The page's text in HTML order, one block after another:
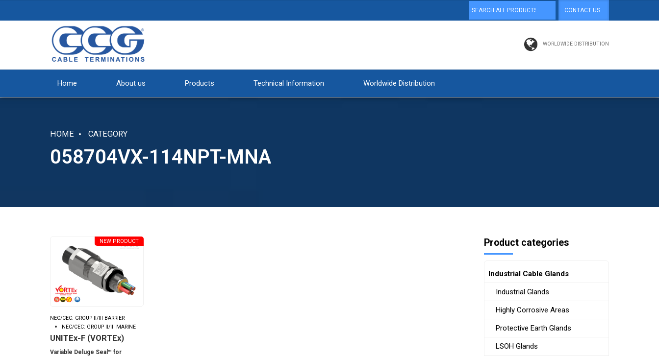
CONTACT US
WORLDWIDE DISTRIBUTION
Home About us Products Technical Information Worldwide Distribution
HOME CATEGORY
058704VX-114NPT-MNA
NEC/CEC: GROUP II/III BARRIER
NEC/CEC: GROUP II/III MARINE
UNITEx-F (VORTEx)
NEW PRODUCT
Variable Deluge Seal™ for
Product categories
Industrial Cable Glands
Industrial Glands
Highly Corrosive Areas
Protective Earth Glands
LSOH Glands